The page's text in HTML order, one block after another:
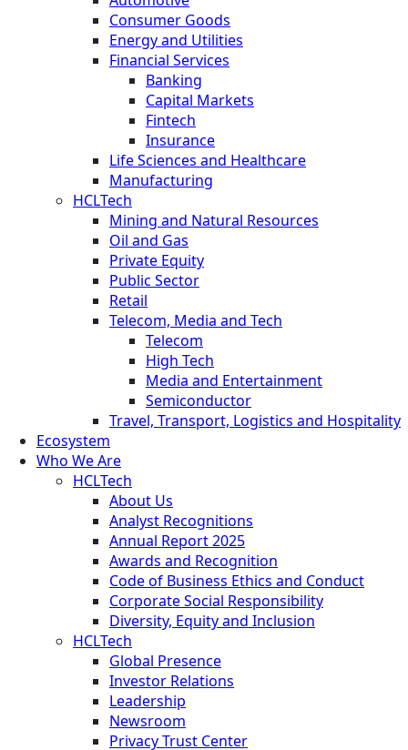
Consumer Goods
Energy and Utilities
Financial Services
Banking
Capital Markets
Fintech
Insurance
Life Sciences and Healthcare
Manufacturing
HCLTech
Mining and Natural Resources
Oil and Gas
Private Equity
Public Sector
Retail
Telecom, Media and Tech
Telecom
High Tech
Media and Entertainment
Semiconductor
Travel, Transport, Logistics and Hospitality
Ecosystem
Who We Are
HCLTech
About Us
Analyst Recognitions
Annual Report 2025
Awards and Recognition
Code of Business Ethics and Conduct
Corporate Social Responsibility
Diversity, Equity and Inclusion
HCLTech
Global Presence
Investor Relations
Leadership
Newsroom
Privacy Trust Center